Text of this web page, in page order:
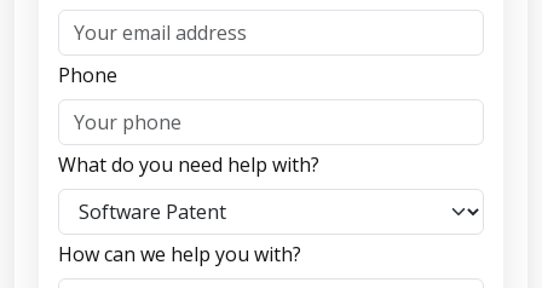
Phone
What do you need help with?
How can we help you with?